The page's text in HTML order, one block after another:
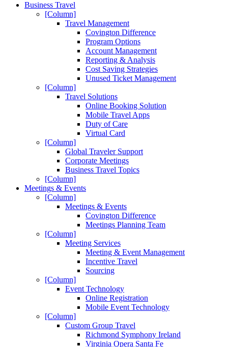
Business Travel
[Column]
Travel Management
Covington Difference
Program Options
Account Management
Reporting & Analysis
Cost Saving Strategies
Unused Ticket Management
[Column]
Travel Solutions
Online Booking Solution
Mobile Travel Apps
Duty of Care
Virtual Card
[Column]
Global Traveler Support
Corporate Meetings
Business Travel Topics
[Column]
Meetings & Events
[Column]
Meetings & Events
Covington Difference
Meetings Planning Team
[Column]
Meeting Services
Meeting & Event Management
Incentive Travel
Sourcing
[Column]
Event Technology
Online Registration
Mobile Event Technology
[Column]
Custom Group Travel
Richmond Symphony Ireland
Virginia Opera Santa Fe